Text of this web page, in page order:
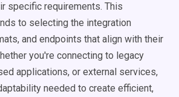
specific requirements. This
to selecting the integration
and endpoints that align with their
you're connecting to legacy
applications, or external services,
needed to create efficient,